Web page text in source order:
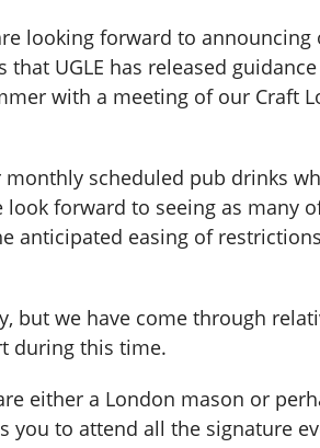
looking forward to
UGLE has released
with a meeting of our Craft
scheduled pub drinks
forward to seeing as many
anticipated easing of
but we have come through
during this time.
either a London mason or
you to attend all the signature